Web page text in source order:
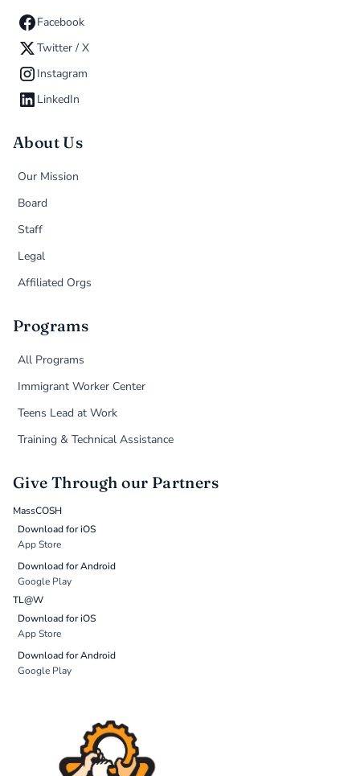
Facebook
Twitter / X
Instagram
LinkedIn
About Us
Our Mission
Board
Staff
Legal
Affiliated Orgs
Programs
All Programs
Immigrant Worker Center
Teens Lead at Work
Training & Technical Assistance
Give Through our Partners
MassCOSH
Download for iOS
App Store
Download for Android
Google Play
TL@W
Download for iOS
App Store
Download for Android
Google Play